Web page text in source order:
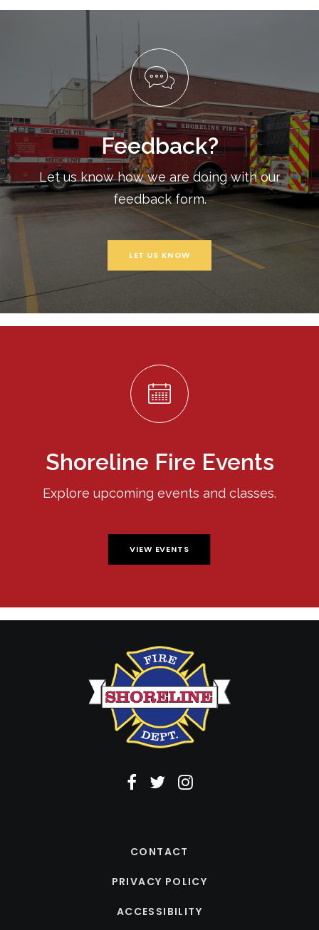
Feedback?
Let us know how we are doing with our
feedback form.
LET US KNOW
Shoreline Fire Events
Explore upcoming events and classes.
VIEW EVENTS
CONTACT
PRIVACY POLICY
ACCESSIBILITY